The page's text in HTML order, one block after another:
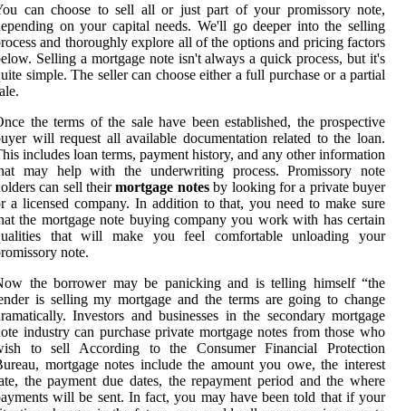
can choose to sell all or just part of your promissory note,
on your capital needs. We'll go deeper into the selling
and thoroughly explore all of the options and pricing factors
Selling a mortgage note isn't always a quick process, but it's
simple. The seller can choose either a full purchase or a partial
the terms of the sale have been established, the prospective
will request all available documentation related to the loan.
includes loan terms, payment history, and any other information
may help with the underwriting process. Promissory note
can sell theirmortgage notesby looking for a private buyer
a licensed company. In addition to that, you need to make sure
the mortgage note buying company you work with has certain
that will make you feel comfortable unloading your
note.
the borrower may be panicking and is telling himself “the
is selling my mortgage and the terms are going to change
Investors and businesses in the secondary mortgage
industry can purchase private mortgage notes from those who
to sell According to the Consumer Financial Protection
mortgage notes include the amount you owe, the interest
the payment due dates, the repayment period and the where
will be sent. In fact, you may have been told that if your